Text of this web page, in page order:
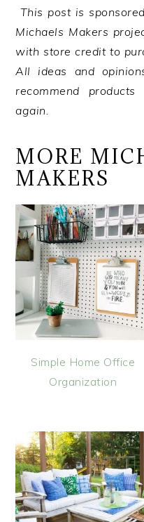
This post is
Michaels Makers
with store credit to
All ideas and
recommend
again.
MORE
MAKERS
Simple Home Office
Organization